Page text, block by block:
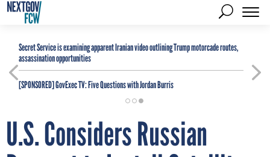
Secret Service is examining apparent Iranian video outlining Trump motorcade routes,
assassination opportunities
[SPONSORED]GovExec TV: Five Questions with Jordan Burris
U.S. Considers Russian